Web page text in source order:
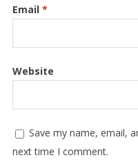
Email *
Website
Save my name, email,
next time I comment.